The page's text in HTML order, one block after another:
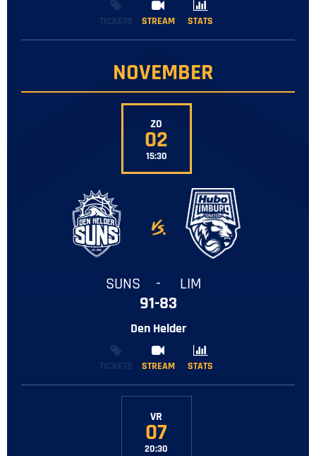
TICKETS STREAM STATS
STREAM STATS
NOVEMBER
Z0
02
15:30
-
SUNS - LIM
91-83
Den Helder
TICKETS STREAM STATS
STREAM STATS
VR
07
20:30